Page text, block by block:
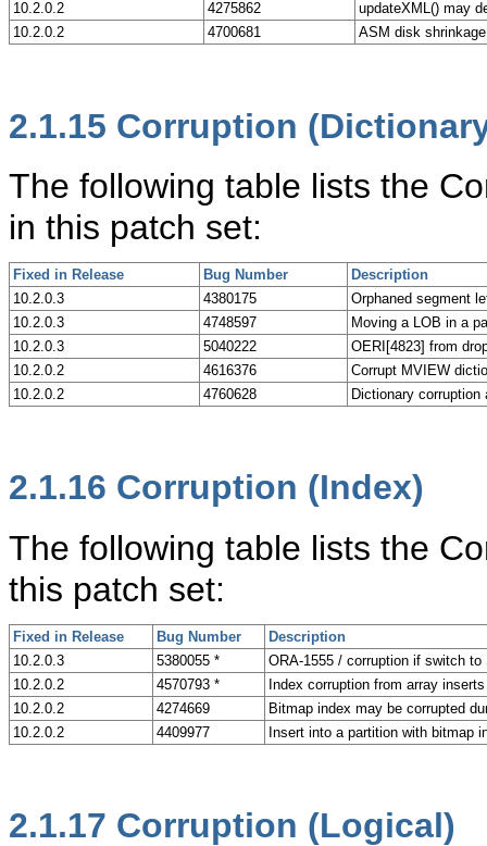
10.2.0.2 4275862
updateXML() may
10.2.0.2
4700681 ASM disk
2.1.15 Corruption
The following table lists the
in this patch set:
Fixed in Release Bug Number
Description
10.2.0.3
4380175
Orphaned segment
10.2.0.3
4748597
Moving a LOB in a
10.2.0.3
5040222
OERI[4823] from
10.2.0.2
4616376
Corrupt MVIEW
10.2.0.2
4760628 Dictionary
2.1.16 Corruption (Index)
The following table lists the
this patch set:
Fixed in Release Bug Number
Description
10.2.0.3
5380055 *
ORA-1555 / corruption if switch
10.2.0.2
4570793 *
Index corruption from array
10.2.0.2
4274669
Bitmap index may be corrupted
10.2.0.2
4409977 Insert into a partition with bitmap
2.1.17 Corruption (Logical)